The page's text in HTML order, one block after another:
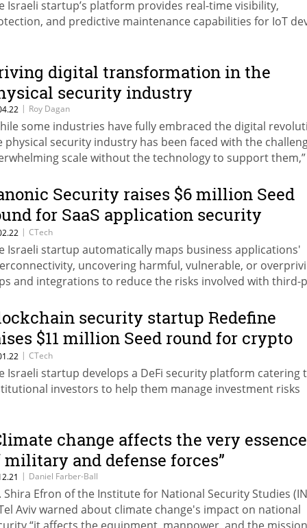
Israeli startup’s platform provides real-time visibility,
and predictive maintenance capabilities for IoT
digital transformation in the
security industry
| Roy Dagan
some industries have fully embraced the digital
physical security industry has been faced with the
scale without the technology to support them,”
Security raises $6 million Seed
for SaaS application security
| CTech
Israeli startup automatically maps business applications'
uncovering harmful, vulnerable, or
and integrations to reduce the risks involved with third-
security startup Redefine
$11 million Seed round for crypto
| CTech
Israeli startup develops a DeFi security platform catering
investors to help them manage investment risks
change affects the very essence
military and defense forces”
| Daniel Farber-Ball
Shira Efron of the Institute for National Security Studies
Aviv warned about climate change's impact on national